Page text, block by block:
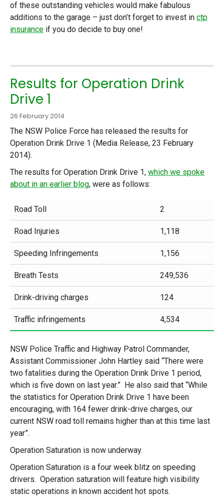
of these outstanding vehicles would make fabulous
additions to the garage – just don’t forget to invest in ctp
insurance if you do decide to buy one!
Results for Operation Drink
Drive 1
26 February 2014
The NSW Police Force has released the results for
Operation Drink Drive 1 (Media Release, 23 February
2014).
The results for Operation Drink Drive 1, which we spoke
about in an earlier blog, were as follows:
Road Toll 2
Road Injuries 1,118
Speeding Infringements 1,156
Breath Tests 249,536
Drink-driving charges 124
Traffic infringements 4,534
NSW Police Traffic and Highway Patrol Commander,
Assistant Commissioner John Hartley said “There were
two fatalities during the Operation Drink Drive 1 period,
which is five down on last year.” He also said that “While
the statistics for Operation Drink Drive 1 have been
encouraging, with 164 fewer drink-drive charges, our
current NSW road toll remains higher than at this time last
year”.
Operation Saturation is now underway.
Operation Saturation is a four week blitz on speeding
drivers. Operation saturation will feature high visibility
static operations in known accident hot spots.